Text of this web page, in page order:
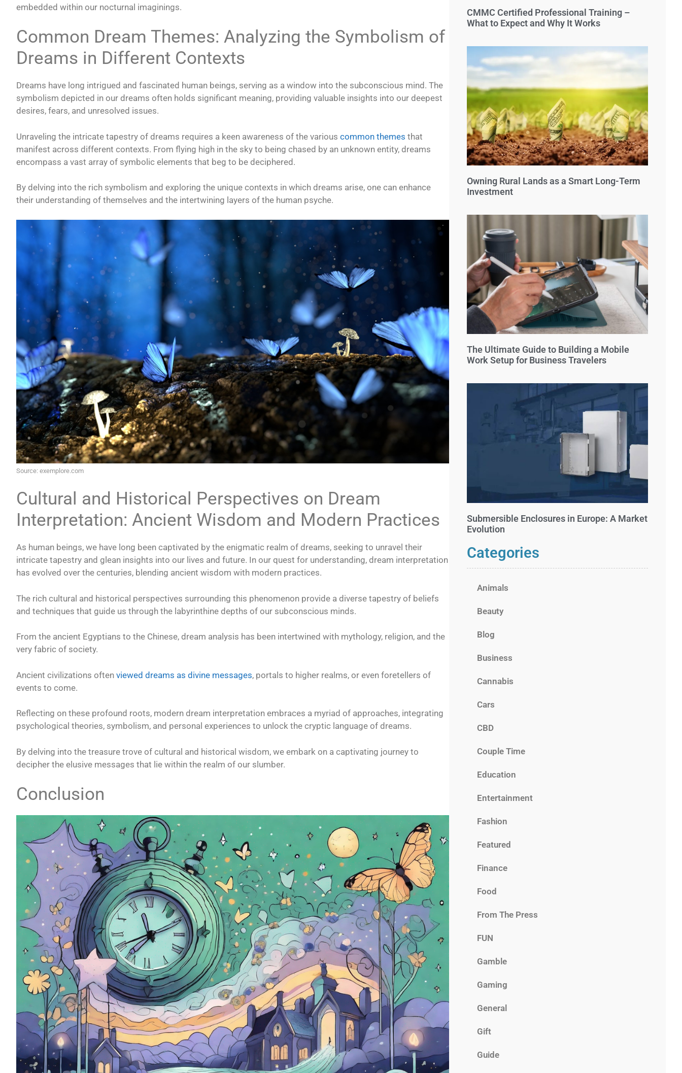
embedded within our nocturnal imaginings.
Common Dream Themes: Analyzing the Symbolism of
Dreams in Different Contexts
Dreams have long intrigued and fascinated human beings, serving as a window into the subconscious mind. The
symbolism depicted in our dreams often holds significant meaning, providing valuable insights into our deepest
desires, fears, and unresolved issues.
Unraveling the intricate tapestry of dreams requires a keen awareness of the various common themes that
manifest across different contexts. From flying high in the sky to being chased by an unknown entity, dreams
encompass a vast array of symbolic elements that beg to be deciphered.
By delving into the rich symbolism and exploring the unique contexts in which dreams arise, one can enhance
their understanding of themselves and the intertwining layers of the human psyche.
Source: exemplore.com
Cultural and Historical Perspectives on Dream
Interpretation: Ancient Wisdom and Modern Practices
As human beings, we have long been captivated by the enigmatic realm of dreams, seeking to unravel their
intricate tapestry and glean insights into our lives and future. In our quest for understanding, dream interpretation
has evolved over the centuries, blending ancient wisdom with modern practices.
The rich cultural and historical perspectives surrounding this phenomenon provide a diverse tapestry of beliefs
and techniques that guide us through the labyrinthine depths of our subconscious minds.
From the ancient Egyptians to the Chinese, dream analysis has been intertwined with mythology, religion, and the
very fabric of society.
Ancient civilizations often viewed dreams as divine messages, portals to higher realms, or even foretellers of
events to come.
Reflecting on these profound roots, modern dream interpretation embraces a myriad of approaches, integrating
psychological theories, symbolism, and personal experiences to unlock the cryptic language of dreams.
By delving into the treasure trove of cultural and historical wisdom, we embark on a captivating journey to
decipher the elusive messages that lie within the realm of our slumber.
Conclusion
CMMC Certified Professional Training –
What to Expect and Why It Works
Owning Rural Lands as a Smart Long-Term
Investment
The Ultimate Guide to Building a Mobile
Work Setup for Business Travelers
Submersible Enclosures in Europe: A Market
Evolution
Categories
Animals
Beauty
Blog
Business
Cannabis
Cars
CBD
Couple Time
Education
Entertainment
Fashion
Featured
Finance
Food
From The Press
FUN
Gamble
Gaming
General
Gift
Guide